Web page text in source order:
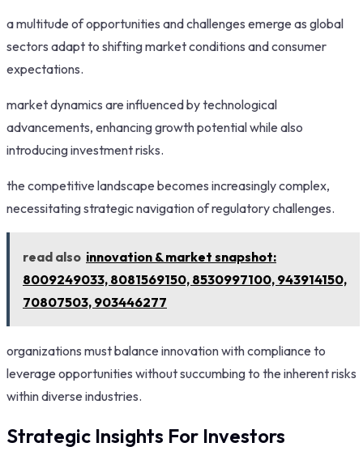
a multitude of opportunities and challenges emerge as global
sectors adapt to shifting market conditions and consumer
expectations.
market dynamics are influenced by technological
advancements, enhancing growth potential while also
introducing investment risks.
the competitive landscape becomes increasingly complex,
necessitating strategic navigation of regulatory challenges.
read also innovation & market snapshot:
8009249033, 8081569150, 8530997100, 943914150,
70807503, 903446277
organizations must balance innovation with compliance to
leverage opportunities without succumbing to the inherent risks
within diverse industries.
Strategic Insights For Investors